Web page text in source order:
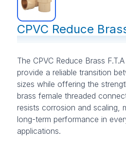
CPVC Reduce
The CPVC Reduce Brass
provide a reliable transition
sizes while offering the
brass female threaded
resists corrosion and scaling,
long-term performance in
applications.